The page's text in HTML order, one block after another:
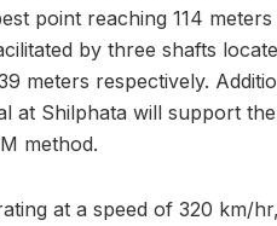
point reaching 114
by three shafts
meters respectively.
at Shilphata will support
method.
at a speed of 320 km/